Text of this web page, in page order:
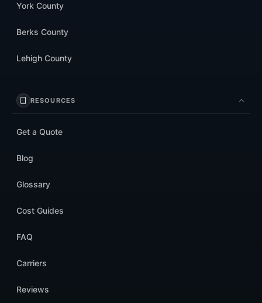
York County
Berks County
Lehigh County
RESOURCES
Get a Quote
Blog
Glossary
Cost Guides
FAQ
Carriers
Reviews